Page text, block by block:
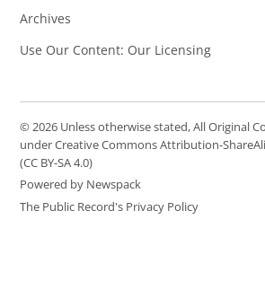
Archives
Use Our Content: Our Licensing
© 2026 Unless otherwise stated, All Original
under Creative Commons Attribution-
(CC BY-SA 4.0)
Powered by Newspack
The Public Record's Privacy Policy